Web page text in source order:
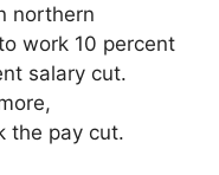
northern
work 10 percent
salary cut.
the pay cut.